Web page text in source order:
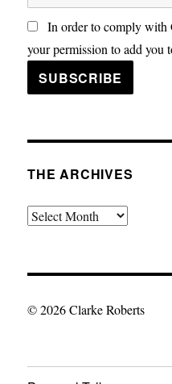
In order to comply with
your permission to add you
THE ARCHIVES
The
© 2026 Clarke Roberts